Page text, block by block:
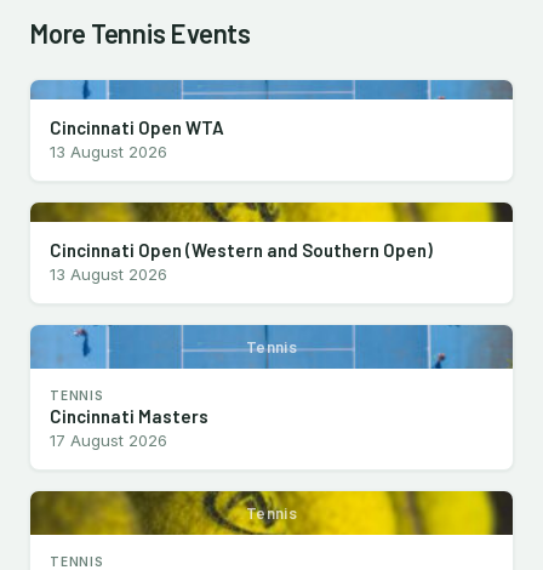
More Tennis Events
Cincinnati Open WTA
13 August 2026
Cincinnati Open (Western and Southern Open)
13 August 2026
Tennis
TENNIS
Cincinnati Masters
17 August 2026
Tennis
TENNIS